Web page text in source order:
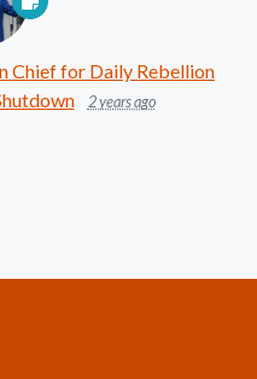
Chief for Daily Rebellion
2 years ago